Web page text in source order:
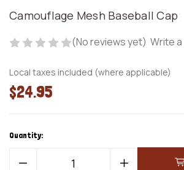
Camouflage Mesh Baseball Cap
(No reviews yet) Write
Local taxes included (where applicable)
$24.95
Quantity:
Decrease Increase